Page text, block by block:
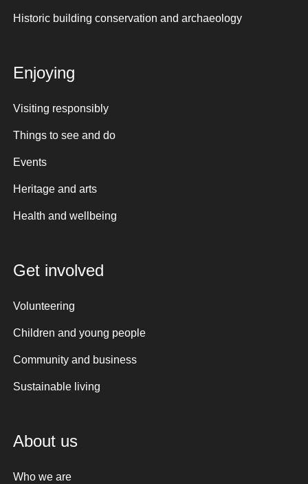
Historic building conservation and archaeology
Enjoying
Visiting responsibly
Things to see and do
Events
Heritage and arts
Health and wellbeing
Get involved
Volunteering
Children and young people
Community and business
Sustainable living
About us
Who we are